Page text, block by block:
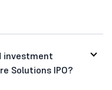
investment
Solutions IPO?